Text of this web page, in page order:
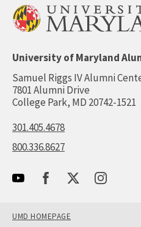
University of Maryland
Samuel Riggs IV Alumni
7801 Alumni Drive
College Park, MD 20742-1521
301.405.4678
800.336.8627